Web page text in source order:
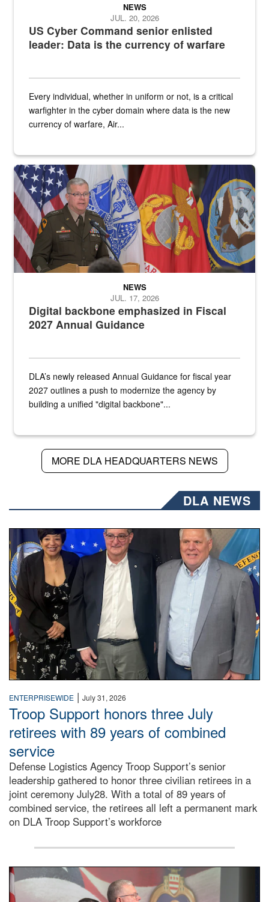
US Cyber Command senior enlisted
leader: Data is the currency of warfare
NEWS
JUL. 20, 2026
Every individual, whether in uniform or not, is a critical
warfighter in the cyber domain where data is the new
currency of warfare, Air...
An Army Lieutenant General stands at a podium with military flags
Digital backbone emphasized in Fiscal
2027 Annual Guidance
NEWS
JUL. 17, 2026
DLA’s newly released Annual Guidance for fiscal year
2027 outlines a push to modernize the agency by
building a unified "digital backbone"...
MORE DLA HEADQUARTERS NEWS
DLA NEWS
Three people stand together.
ENTERPRISEWIDE | July 31, 2026
Troop Support honors three July
retirees with 89 years of combined
service
Defense Logistics Agency Troop Support’s senior
leadership gathered to honor three civilian retirees in a
joint ceremony July28. With a total of 89 years of
combined service, the retirees all left a permanent mark
on DLA Troop Support’s workforce
Three soldiers in Army Service Uniform stand at